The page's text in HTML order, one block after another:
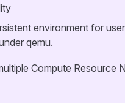
environment for
qemu.
Compute Resource